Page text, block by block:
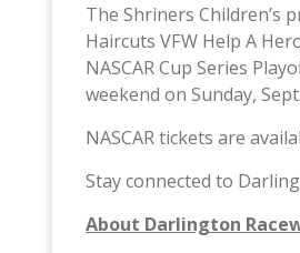
The Shriners Children’s
Haircuts VFW Help A
NASCAR Cup Series
weekend on Sunday,
NASCAR tickets are
Stay connected to
About Darlington